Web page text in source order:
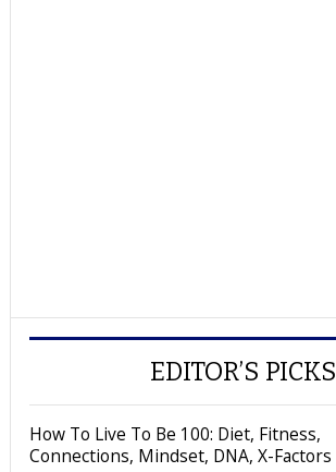
EDITOR’S PICKS
How To Live To Be 100: Diet, Fitness,
Connections, Mindset, DNA, X-Factors